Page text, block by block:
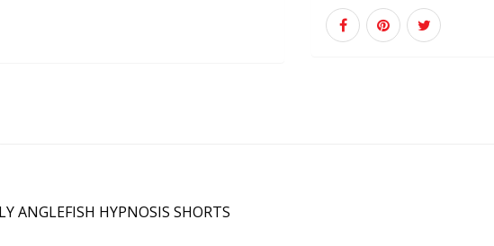
ANGLEFISH HYPNOSIS SHORTS